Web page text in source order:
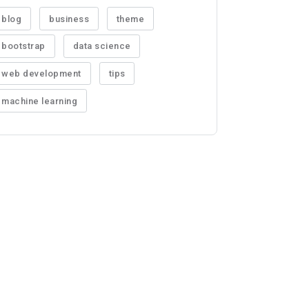
blog business theme
bootstrap data science
web development tips
machine learning